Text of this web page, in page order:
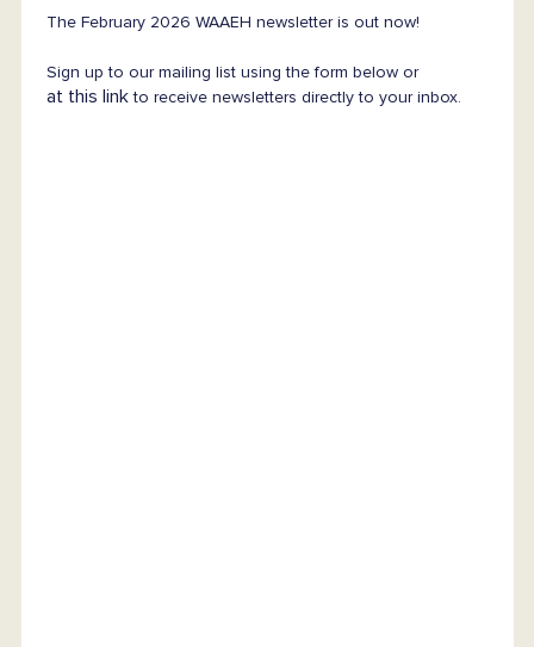
The February 2026 WAAEH newsletter is out now!
Sign up to our mailing list using the form below or
at this linkto receive newsletters directly to your inbox.